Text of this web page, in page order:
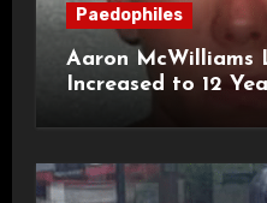
Paedophiles
Aaron McWilliams
Increased to 12